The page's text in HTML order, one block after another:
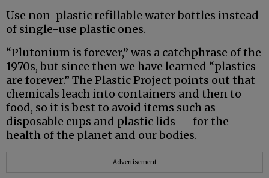
Use non-plastic refillable water bottles instead
of single-use plastic ones.
“Plutonium is forever,” was a catchphrase of the
1970s, but since then we have learned “plastics
are forever.” The Plastic Project points out that
chemicals leach into containers and then to
food, so it is best to avoid items such as
disposable cups and plastic lids — for the
health of the planet and our bodies.
Advertisement